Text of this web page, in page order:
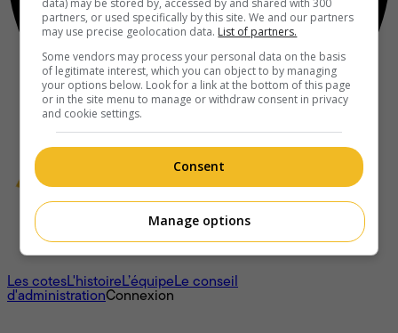
À propos
Les cotesL'histoireL’équipeLe conseil
d'administrationConnexion
data) may be stored by, accessed by and shared with 300
partners, or used specifically by this site. We and our partners
may use precise geolocation data. List of partners.
Some vendors may process your personal data on the basis
of legitimate interest, which you can object to by managing
your options below. Look for a link at the bottom of this page
or in the site menu to manage or withdraw consent in privacy
and cookie settings.
Consent
Manage options